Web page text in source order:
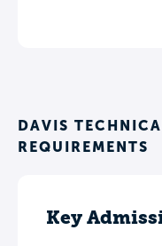
DAVIS
REQUIREMENTS
Key